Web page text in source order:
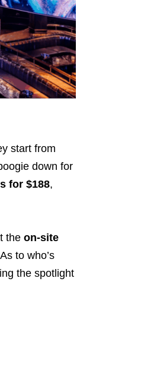
start from
down for
for $188,
the on-site
to who’s
the spotlight